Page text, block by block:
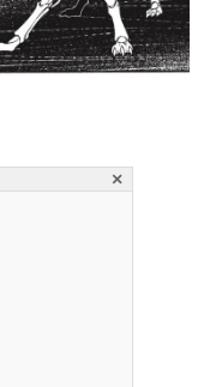
×